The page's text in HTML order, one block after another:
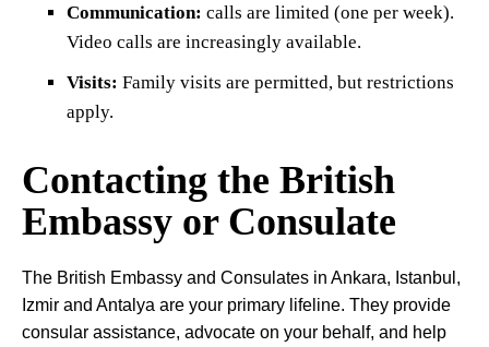
Communication: calls are limited (one per week).
Video calls are increasingly available.
Visits: Family visits are permitted, but restrictions
apply.
Contacting the British
Embassy or Consulate
The British Embassy and Consulates in Ankara, Istanbul,
Izmir and Antalya are your primary lifeline. They provide
consular assistance, advocate on your behalf, and help